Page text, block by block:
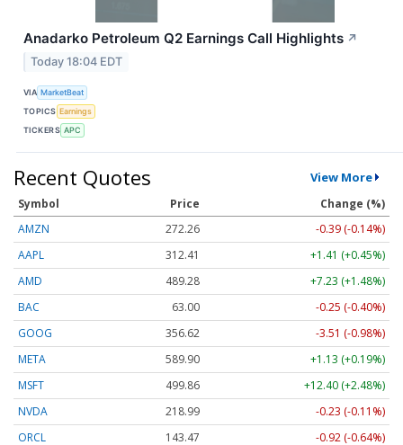
Anadarko Petroleum Q2 Earnings Call Highlights ↗
Today 18:04 EDT
VIA MarketBeat
TOPICS Earnings
TICKERS APC
Recent Quotes View More
Symbol Price
Change (%)
AMZN
272.26
-0.39 (-0.14%)
AAPL
312.41
+1.41 (+0.45%)
AMD
489.28
+7.23 (+1.48%)
BAC
63.00
-0.25 (-0.40%)
GOOG
356.62
-3.51 (-0.98%)
META
589.90
+1.13 (+0.19%)
MSFT
499.86
+12.40 (+2.48%)
NVDA
218.99
-0.23 (-0.11%)
ORCL
143.47 -0.92 (-0.64%)